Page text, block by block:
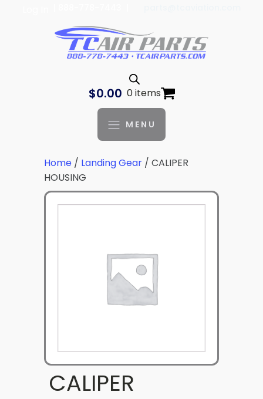
$0.00 0 items
MENU
Home / Landing Gear / CALIPER
HOUSING
CALIPER